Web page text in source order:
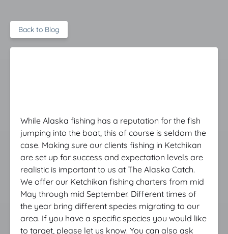
Back to Blog
While Alaska fishing has a reputation for the fish
jumping into the boat, this of course is seldom the
case. Making sure our clients fishing in Ketchikan
are set up for success and expectation levels are
realistic is important to us at The Alaska Catch.
We offer our Ketchikan fishing charters from mid
May through mid September. Different times of
the year bring different species migrating to our
area. If you have a specific species you would like
to target, please let us know. You can also ask